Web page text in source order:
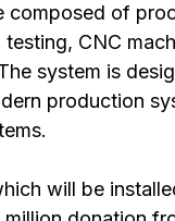
composed of
CNC
system is
production
will be